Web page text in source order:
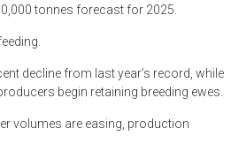
tonnes forecast for 2025.
decline from last year’s record, while
begin retaining breeding ewes.
volumes are easing, production